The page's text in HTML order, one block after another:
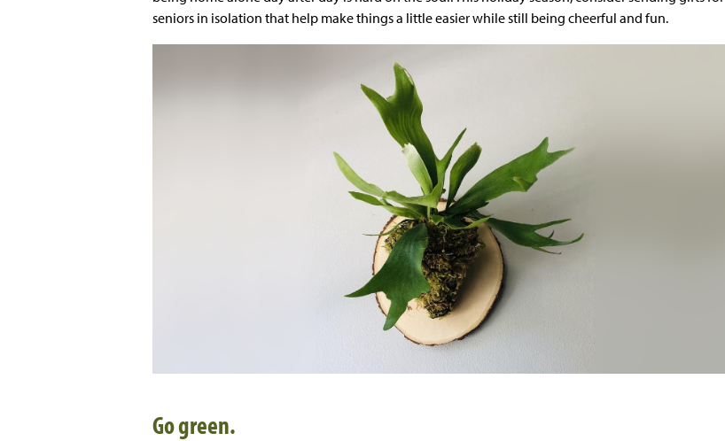
seniors in isolation that help make things a little easier while still being cheerful and fun.
Go green.